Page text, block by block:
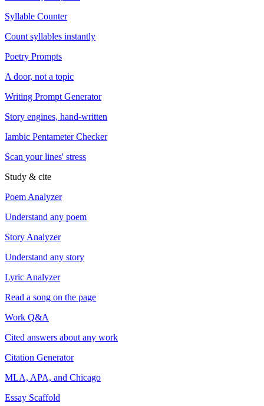
Syllable Counter
Count syllables instantly
Poetry Prompts
A door, not a topic
Writing Prompt Generator
Story engines, hand-written
Iambic Pentameter Checker
Scan your lines' stress
Study & cite
Poem Analyzer
Understand any poem
Story Analyzer
Understand any story
Lyric Analyzer
Read a song on the page
Work Q&A
Cited answers about any work
Citation Generator
MLA, APA, and Chicago
Essay Scaffold